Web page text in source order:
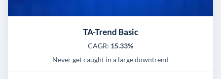
TA-Trend Basic
CAGR: 15.33%
Never get caught in a large downtrend